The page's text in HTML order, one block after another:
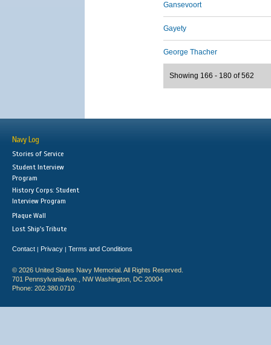
Gansevoort
Gayety
George Thacher
Showing 166 - 180 of 562
Navy Log
Stories of Service
Student Interview
Program
History Corps: Student
Interview Program
Plaque Wall
Lost Ship's Tribute
Contact | Privacy | Terms and Conditions
© 2026 United States Navy Memorial. All Rights Reserved.
701 Pennsylvania Ave., NW Washington, DC 20004
Phone: 202.380.0710